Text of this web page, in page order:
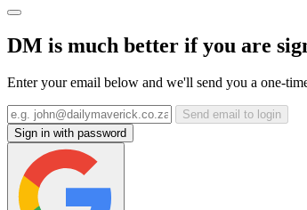
DM is much better if you are
Enter your email below and we'll send you a one-
Send email to login
Sign in with password